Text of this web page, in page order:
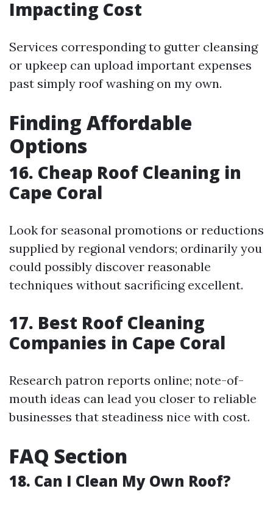
Impacting Cost
Services corresponding to gutter cleansing
or upkeep can upload important expenses
past simply roof washing on my own.
Finding Affordable
Options
16. Cheap Roof Cleaning in
Cape Coral
Look for seasonal promotions or reductions
supplied by regional vendors; ordinarily you
could possibly discover reasonable
techniques without sacrificing excellent.
17. Best Roof Cleaning
Companies in Cape Coral
Research patron reports online; note-of-
mouth ideas can lead you closer to reliable
businesses that steadiness nice with cost.
FAQ Section
18. Can I Clean My Own Roof?